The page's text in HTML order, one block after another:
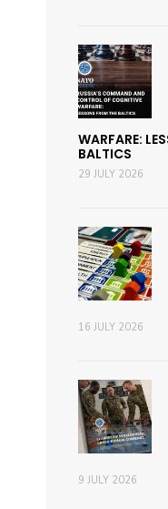
WARFARE:
BALTICS
29 JULY 2026
16 JULY 2026
9 JULY 2026